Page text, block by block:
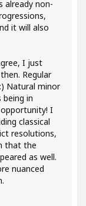
already non-
it will also
I just
Regular
Natural minor
being in
I
classical
resolutions,
that the
as well.
nuanced